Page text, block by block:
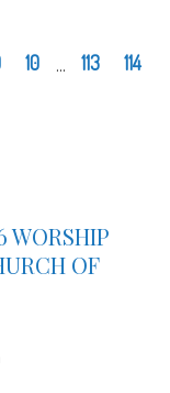
10 113 114
WORSHIP
OF